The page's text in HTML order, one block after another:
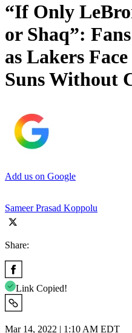
“If Only
or Shaq”:
as Lakers
Suns Without
Add us on Google
Sameer Prasad Koppolu
Share:
Link Copied!
Mar 14, 2022 | 1:10 AM EDT